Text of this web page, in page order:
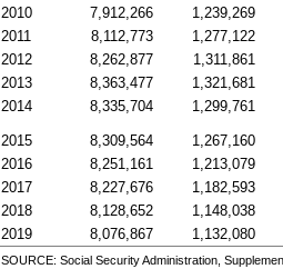
2010 7,912,266 1,239,269
2011
8,112,773 1,277,122
2012
8,262,877 1,311,861
2013
8,363,477 1,321,681
2014
8,335,704 1,299,761
2015 8,309,564 1,267,160
2016
8,251,161 1,213,079
2017
8,227,676 1,182,593
2018
8,128,652 1,148,038
2019
8,076,867 1,132,080
SOURCE: Social Security Administration,